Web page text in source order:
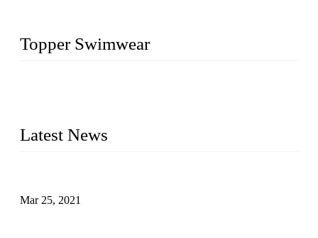
Topper Swimwear
Latest News
Mar 25, 2021